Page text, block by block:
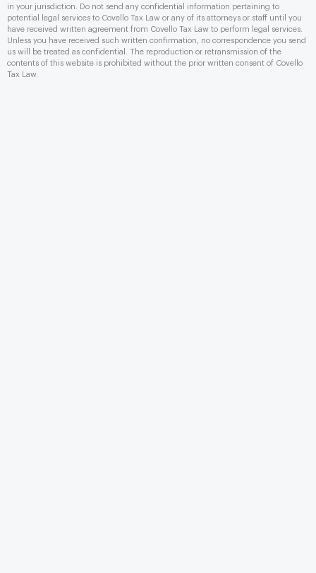
in your jurisdiction. Do not send any conﬁdential information pertaining to
potential legal services to Covello Tax Law or any of its attorneys or staff until you
have received written agreement from Covello Tax Law to perform legal services.
Unless you have received such written conﬁrmation, no correspondence you send
us will be treated as conﬁdential. The reproduction or retransmission of the
contents of this website is prohibited without the prior written consent of Covello
Tax Law.